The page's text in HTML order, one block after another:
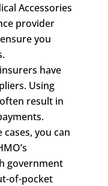
Accessories
provider
you
have
Using
result in
cases, you can
government
of-pocket